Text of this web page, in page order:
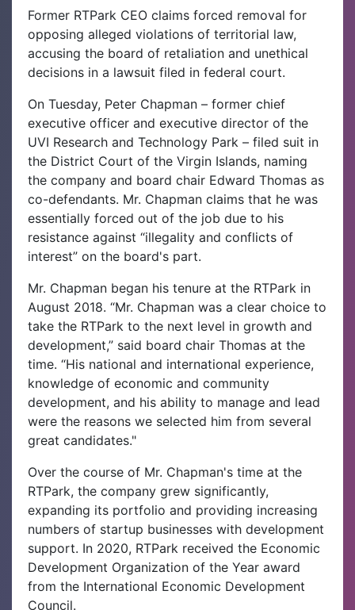
Former RTPark CEO claims forced removal for
opposing alleged violations of territorial law,
accusing the board of retaliation and unethical
decisions in a lawsuit filed in federal court.
On Tuesday, Peter Chapman – former chief
executive officer and executive director of the
UVI Research and Technology Park – filed suit in
the District Court of the Virgin Islands, naming
the company and board chair Edward Thomas as
co-defendants. Mr. Chapman claims that he was
essentially forced out of the job due to his
resistance against “illegality and conflicts of
interest” on the board's part.
Mr. Chapman began his tenure at the RTPark in
August 2018. “Mr. Chapman was a clear choice to
take the RTPark to the next level in growth and
development,” said board chair Thomas at the
time. “His national and international experience,
knowledge of economic and community
development, and his ability to manage and lead
were the reasons we selected him from several
great candidates."
Over the course of Mr. Chapman's time at the
RTPark, the company grew significantly,
expanding its portfolio and providing increasing
numbers of startup businesses with development
support. In 2020, RTPark received the Economic
Development Organization of the Year award
from the International Economic Development
Council.